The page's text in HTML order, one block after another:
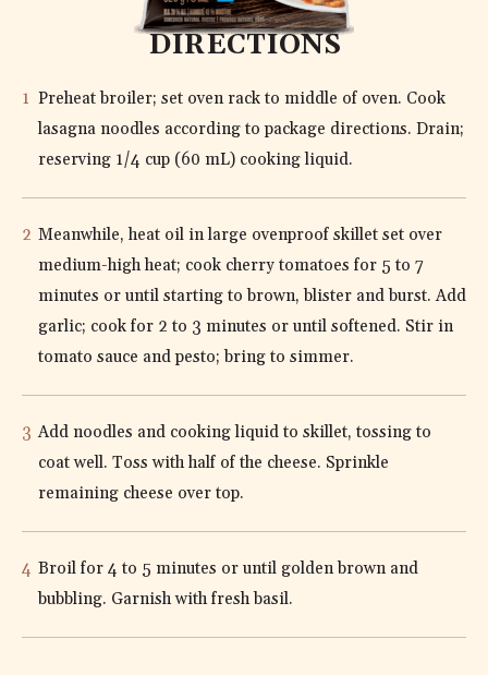
DIRECTIONS
Preheat broiler; set oven rack to middle of oven. Cook
lasagna noodles according to package directions. Drain;
reserving 1/4 cup (60 mL) cooking liquid.
Meanwhile, heat oil in large ovenproof skillet set over
medium-high heat; cook cherry tomatoes for 5 to 7
minutes or until starting to brown, blister and burst. Add
garlic; cook for 2 to 3 minutes or until softened. Stir in
tomato sauce and pesto; bring to simmer.
Add noodles and cooking liquid to skillet, tossing to
coat well. Toss with half of the cheese. Sprinkle
remaining cheese over top.
Broil for 4 to 5 minutes or until golden brown and
bubbling. Garnish with fresh basil.